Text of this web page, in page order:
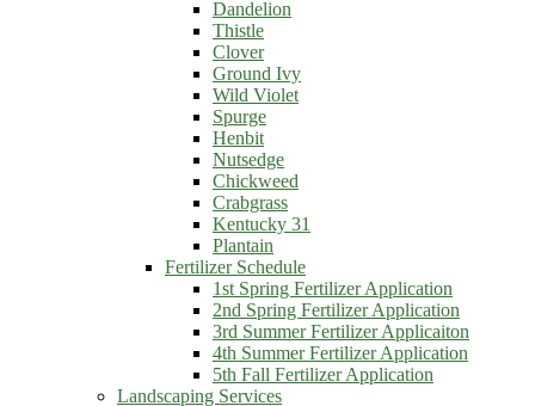
Dandelion
Thistle
Clover
Ground Ivy
Wild Violet
Spurge
Henbit
Nutsedge
Chickweed
Crabgrass
Kentucky 31
Plantain
Fertilizer Schedule
1st Spring Fertilizer Application
2nd Spring Fertilizer Application
3rd Summer Fertilizer Applicaiton
4th Summer Fertilizer Application
5th Fall Fertilizer Application
Landscaping Services